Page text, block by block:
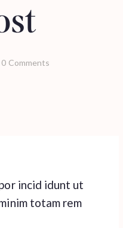
0 Comments
incid idunt ut
totam rem